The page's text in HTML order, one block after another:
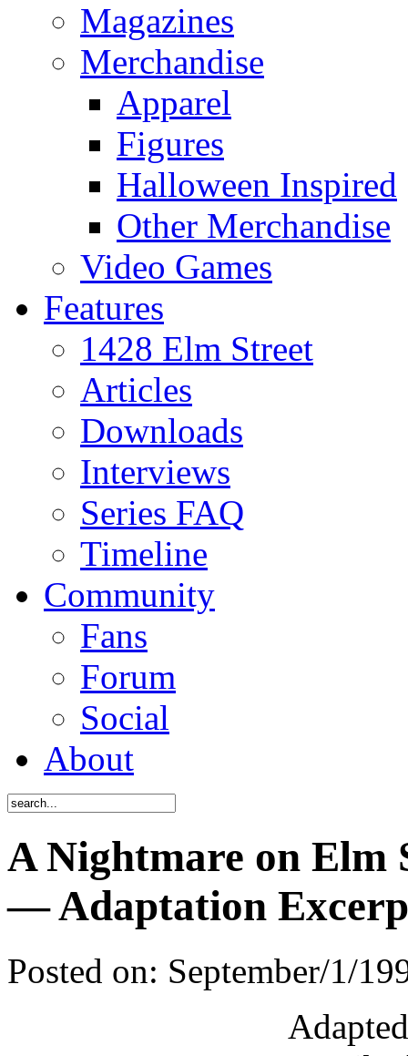
Magazines
Merchandise
Apparel
Figures
Halloween Inspired
Other Merchandise
Video Games
Features
1428 Elm Street
Articles
Downloads
Interviews
Series FAQ
Timeline
Community
Fans
Forum
Social
About
A Nightmare on Elm
— Adaptation
Posted on: September/1/